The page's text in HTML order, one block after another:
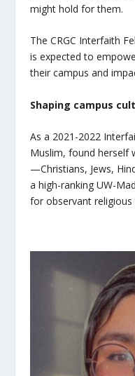
might hold for them.
The CRGC Interfaith
is expected to
their campus and
Shaping campus
As a 2021-2022
Muslim, found herself
—Christians, Jews,
a high-ranking UW-
for observant religious